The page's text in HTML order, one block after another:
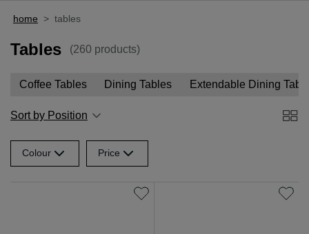
home > tables
Tables (260 products)
Coffee Tables Dining Tables Extendable Dining
Sort by Position
Colour Price